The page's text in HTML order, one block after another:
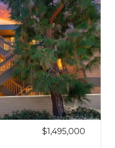
$1,495,000